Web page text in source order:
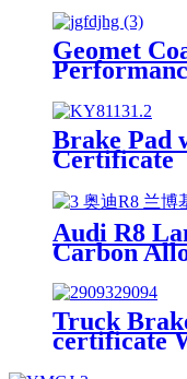
Geomet
Made in
Brake Pad
Certificate
Audi R8
Carbon
Truck
certificate